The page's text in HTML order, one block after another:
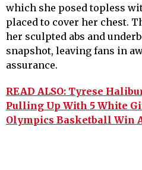
which she posed topless
placed to cover her chest.
her sculpted abs and
snapshot, leaving fans in
assurance.
READ ALSO: Tyrese
Pulling Up With 5 White
Olympics Basketball Win